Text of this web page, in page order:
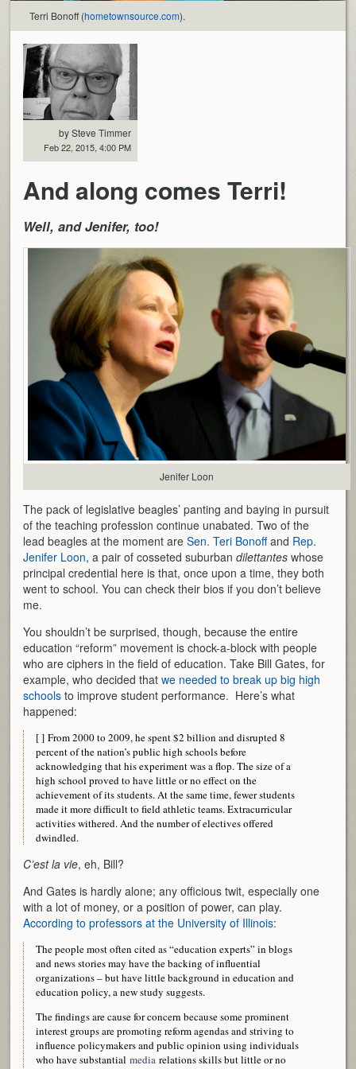
Terri Bonoff (hometownsource.com).
by Steve Timmer
Feb 22, 2015, 4:00 PM
And along comes Terri!
Well, and Jenifer, too!
Jenifer Loon
The pack of legislative beagles’ panting and baying in pursuit
of the teaching profession continue unabated. Two of the
lead beagles at the moment areSen. Teri Bonoffand Rep.
Jenifer Loon, a pair of cosseted suburbandilettantes whose
principal credential here is that, once upon a time, they both
went to school. You can check their bios if you don’t believe
me.
You shouldn’t be surprised, though, because the entire
education “reform” movement is chock-a-block with people
who are ciphers in the field of education. Take Bill Gates, for
example, who decided thatwe needed to break up big high
schools to improve student performance. Here’s what
happened:
[ ] From 2000 to 2009, he spent $2 billion and disrupted 8
percent of the nation’s public high schools before
acknowledging that his experiment was a flop. The size of a
high school proved to have little or no effect on the
achievement of its students. At the same time, fewer students
made it more difficult to field athletic teams. Extracurricular
activities withered. And the number of electives offered
dwindled.
C’est la vie, eh, Bill?
And Gates is hardly alone; any officious twit, especially one
with a lot of money, or a position of power, can play.
According to professors at the University of Illinois:
The people most often cited as “education experts” in blogs
and news stories may have the backing of influential
organizations – but have little background in education and
education policy, a new study suggests.
The findings are cause for concern because some prominent
interest groups are promoting reform agendas and striving to
influence policymakers and public opinion using individuals
who have substantialmedia relations skills but little or no